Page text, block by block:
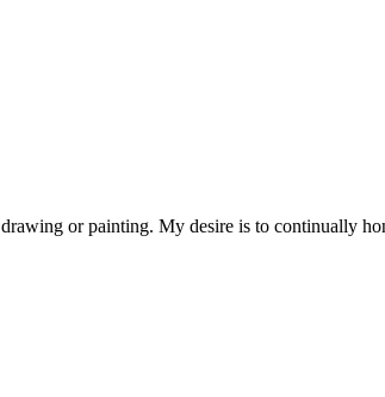
or painting. My desire is to continually